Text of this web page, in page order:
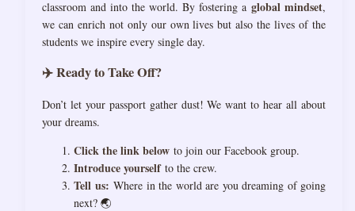
classroom and into the world. By fostering a global mindset,
we can enrich not only our own lives but also the lives of the
students we inspire every single day.
✈️ Ready to Take Off?
Don’t let your passport gather dust! We want to hear all about
your dreams.
Click the link below to join our Facebook group.
Introduce yourselfto the crew.
Tell us: Where in the world are you dreaming of going
next? 🌏